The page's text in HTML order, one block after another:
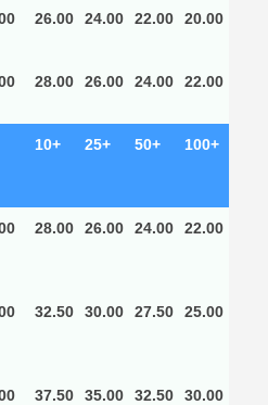
26.00 24.00 22.00 20.00
28.00 26.00 24.00 22.00
10+ 25+ 50+ 100+
28.00 26.00 24.00 22.00
32.50 30.00 27.50 25.00
37.50 35.00 32.50 30.00